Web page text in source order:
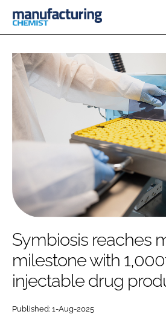
CATEGORIES
MANUFACTURING
PHARMA 5.0
DIRECTORY
EDITORIAL TEAM
LOGIN
Password
Symbiosis reaches
milestone with
injectable drug
Published: 1-Aug-2025